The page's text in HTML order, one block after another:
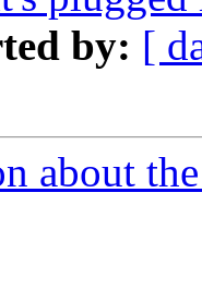
by: [
about